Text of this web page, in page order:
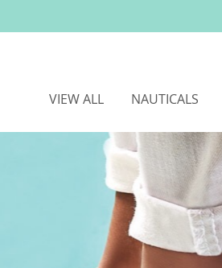
VIEW ALL NAUTICALS